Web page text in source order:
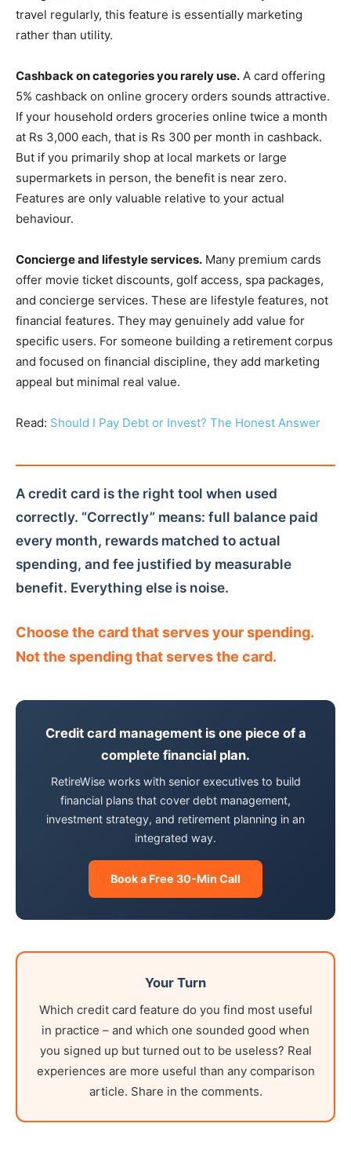
travel regularly, this feature is essentially marketing
rather than utility.
Cashback on categories you rarely use. A card offering
5% cashback on online grocery orders sounds attractive.
If your household orders groceries online twice a month
at Rs 3,000 each, that is Rs 300 per month in cashback.
But if you primarily shop at local markets or large
supermarkets in person, the benefit is near zero.
Features are only valuable relative to your actual
behaviour.
Concierge and lifestyle services. Many premium cards
offer movie ticket discounts, golf access, spa packages,
and concierge services. These are lifestyle features, not
financial features. They may genuinely add value for
specific users. For someone building a retirement corpus
and focused on financial discipline, they add marketing
appeal but minimal real value.
Read: Should I Pay Debt or Invest? The Honest Answer
A credit card is the right tool when used
correctly. “Correctly” means: full balance paid
every month, rewards matched to actual
spending, and fee justified by measurable
benefit. Everything else is noise.
Choose the card that serves your spending.
Not the spending that serves the card.
Credit card management is one piece of a
complete financial plan.
RetireWise works with senior executives to build
financial plans that cover debt management,
investment strategy, and retirement planning in an
integrated way.
Book a Free 30-Min Call
Your Turn
Which credit card feature do you find most useful
in practice – and which one sounded good when
you signed up but turned out to be useless? Real
experiences are more useful than any comparison
article. Share in the comments.